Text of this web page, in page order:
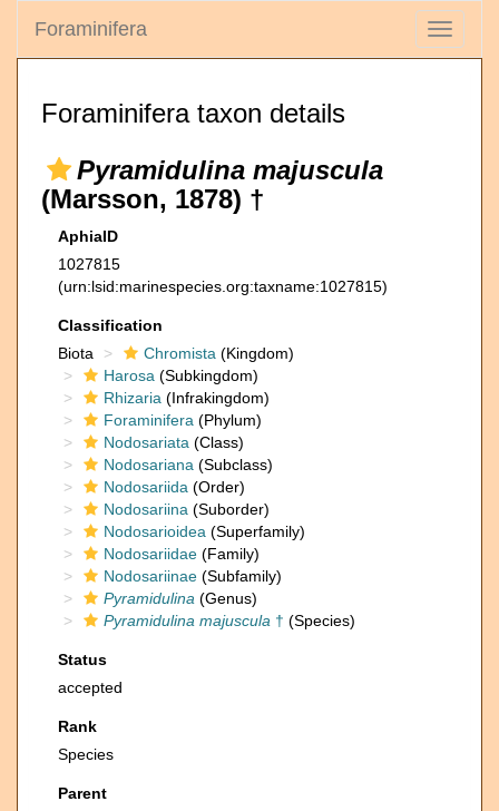
Toggle
Foraminifera
Foraminifera taxon details
Pyramidulina majuscula
(Marsson, 1878) †
AphiaID
1027815
(urn:lsid:marinespecies.org:taxname:1027815)
Classification
Biota
Chromista (Kingdom)
Harosa (Subkingdom)
Rhizaria (Infrakingdom)
Foraminifera (Phylum)
Nodosariata (Class)
Nodosariana (Subclass)
Nodosariida (Order)
Nodosariina (Suborder)
Nodosarioidea (Superfamily)
Nodosariidae (Family)
Nodosariinae (Subfamily)
Pyramidulina (Genus)
Pyramidulina majuscula † (Species)
Status
accepted
Rank
Species
Parent